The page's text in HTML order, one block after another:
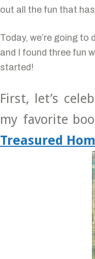
out all the fun that
Today, we’re going to
and I found three fun
started!
First, let’s
my favorite
Treasured